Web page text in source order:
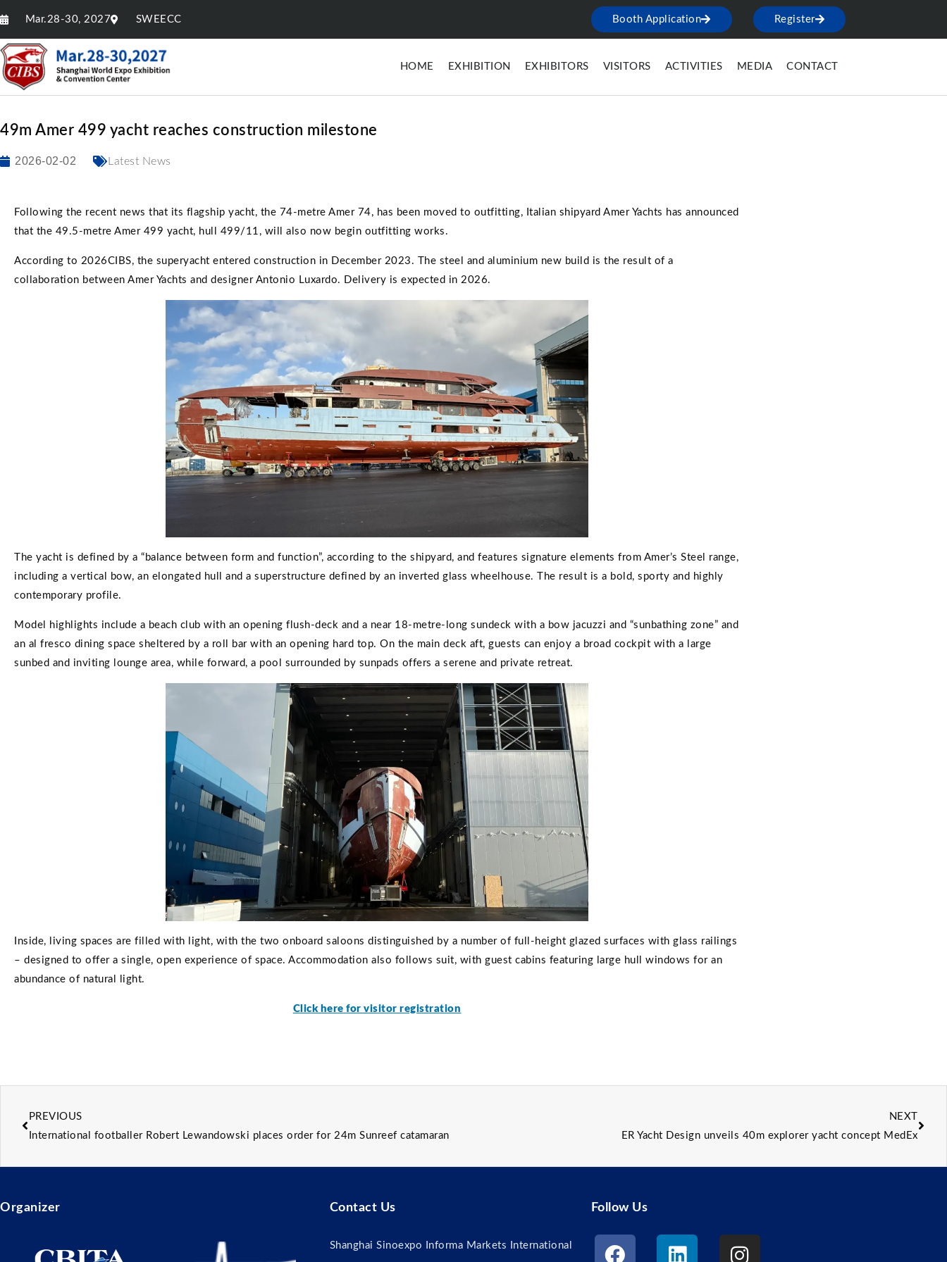
Mar.28-30, 2027 SWEECC Booth Application Register
HOME EXHIBITION EXHIBITORS VISITORS ACTIVITIES MEDIA CONTACT
49m Amer 499 yacht reaches construction milestone
2026-02-02 Latest News
Following the recent news that its flagship yacht, the 74-metre Amer 74, has been moved to outfitting, Italian shipyard Amer Yachts has announced
that the 49.5-metre Amer 499 yacht, hull 499/11, will also now begin outfitting works.
According to 2026CIBS, the superyacht entered construction in December 2023. The steel and aluminium new build is the result of a
collaboration between Amer Yachts and designer Antonio Luxardo. Delivery is expected in 2026.
The yacht is defined by a “balance between form and function”, according to the shipyard, and features signature elements from Amer’s Steel range,
including a vertical bow, an elongated hull and a superstructure defined by an inverted glass wheelhouse. The result is a bold, sporty and highly
contemporary profile.
Model highlights include a beach club with an opening flush-deck and a near 18-metre-long sundeck with a bow jacuzzi and “sunbathing zone” and
an al fresco dining space sheltered by a roll bar with an opening hard top. On the main deck aft, guests can enjoy a broad cockpit with a large
sunbed and inviting lounge area, while forward, a pool surrounded by sunpads offers a serene and private retreat.
Inside, living spaces are filled with light, with the two onboard saloons distinguished by a number of full-height glazed surfaces with glass railings
– designed to offer a single, open experience of space. Accommodation also follows suit, with guest cabins featuring large hull windows for an
abundance of natural light.
Click here for visitor registration
PREVIOUS
International footballer Robert Lewandowski places order for 24m Sunreef catamaran
NEXT
ER Yacht Design unveils 40m explorer yacht concept MedEx
Organizer Contact Us
Shanghai Sinoexpo Informa Markets International
Follow Us